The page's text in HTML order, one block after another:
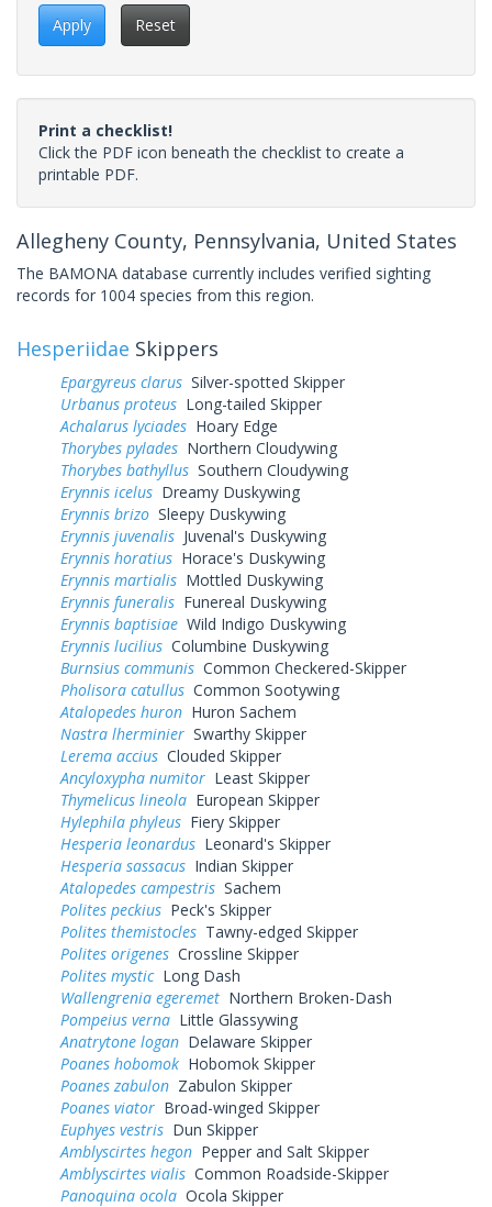
Apply Reset
Print a checklist!
Click the PDF icon beneath the checklist to create a
printable PDF.
Allegheny County, Pennsylvania, United States
The BAMONA database currently includes verified sighting
records for 1004 species from this region.
Hesperiidae Skippers
Epargyreus clarus Silver-spotted Skipper
Urbanus proteus Long-tailed Skipper
Achalarus lyciades Hoary Edge
Thorybes pylades Northern Cloudywing
Thorybes bathyllus Southern Cloudywing
Erynnis icelus Dreamy Duskywing
Erynnis brizo Sleepy Duskywing
Erynnis juvenalis Juvenal's Duskywing
Erynnis horatius Horace's Duskywing
Erynnis martialis Mottled Duskywing
Erynnis funeralis Funereal Duskywing
Erynnis baptisiae Wild Indigo Duskywing
Erynnis lucilius Columbine Duskywing
Burnsius communis Common Checkered-Skipper
Pholisora catullus Common Sootywing
Atalopedes huron Huron Sachem
Nastra lherminier Swarthy Skipper
Lerema accius Clouded Skipper
Ancyloxypha numitor Least Skipper
Thymelicus lineola European Skipper
Hylephila phyleus Fiery Skipper
Hesperia leonardus Leonard's Skipper
Hesperia sassacus Indian Skipper
Atalopedes campestris Sachem
Polites peckius Peck's Skipper
Polites themistocles Tawny-edged Skipper
Polites origenes Crossline Skipper
Polites mysticLong Dash
Wallengrenia egeremet Northern Broken-Dash
Pompeius verna Little Glassywing
Anatrytone logan Delaware Skipper
Poanes hobomok Hobomok Skipper
Poanes zabulon Zabulon Skipper
Poanes viator Broad-winged Skipper
Euphyes vestris Dun Skipper
Amblyscirtes hegon Pepper and Salt Skipper
Amblyscirtes vialis Common Roadside-Skipper
Panoquina ocola Ocola Skipper